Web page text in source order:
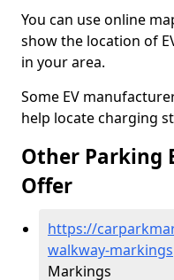
You can use online
show the location of
in your area.
Some EV
help locate charging
Other Parking
Offer
https://
walkway-markings
Markings